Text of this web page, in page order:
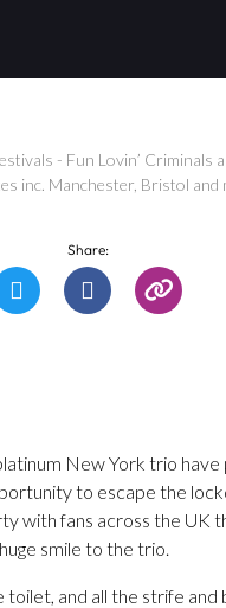
- Fun Lovin’ Criminals
inc. Manchester, Bristol and
Share:
New York trio
to escape the
with fans across the UK
smile to the trio.
toilet, and all the strife and